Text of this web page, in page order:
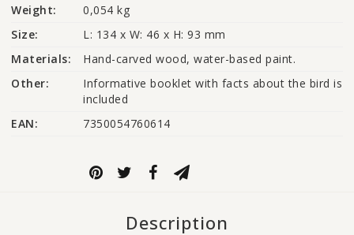
Weight:
0,054 kg
Size:
L: 134 x W: 46 x H: 93 mm
Materials:
Hand-carved wood, water-based paint.
Other:
Informative booklet with facts about the bird is
included
EAN:
7350054760614
Description